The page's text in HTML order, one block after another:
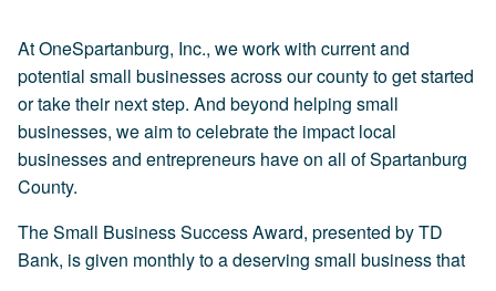
At OneSpartanburg, Inc., we work with current and
potential small businesses across our county to get started
or take their next step. And beyond helping small
businesses, we aim to celebrate the impact local
businesses and entrepreneurs have on all of Spartanburg
County.
The Small Business Success Award, presented by TD
Bank, is given monthly to a deserving small business that